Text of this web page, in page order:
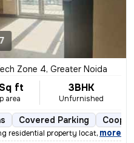
Zone 4, Greater Noida
ft
area
3BHK
Unfurnished
Covered Parking
residential property located in T
, more